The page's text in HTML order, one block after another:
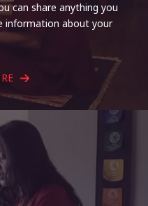
can share anything you
information about your